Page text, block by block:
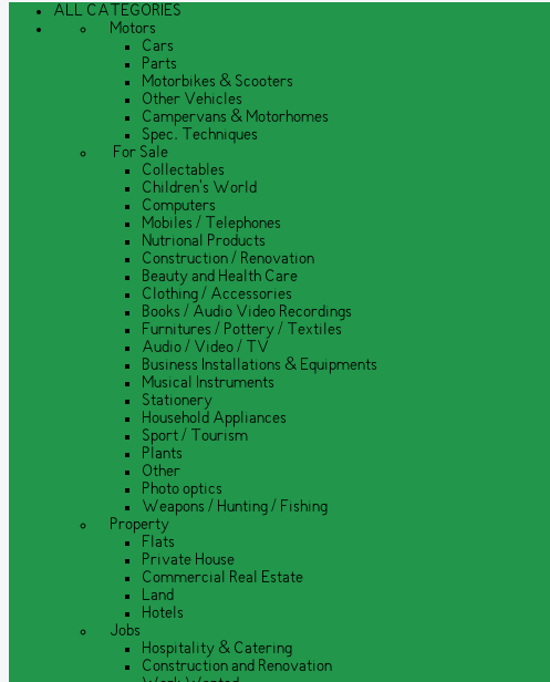
ALL CATEGORIES
Motors
Cars
Parts
Motorbikes & Scooters
Other Vehicles
Campervans & Motorhomes
Spec. Techniques
For Sale
Collectables
Children's World
Computers
Mobiles / Telephones
Nutrional Products
Construction / Renovation
Beauty and Health Care
Clothing / Accessories
Books / Audio Video Recordings
Furnitures / Pottery / Textiles
Audio / Video / TV
Business Installations & Equipments
Musical Instruments
Stationery
Household Appliances
Sport / Tourism
Plants
Other
Photo optics
Weapons / Hunting / Fishing
Property
Flats
Private House
Commercial Real Estate
Land
Hotels
Jobs
Hospitality & Catering
Construction and Renovation